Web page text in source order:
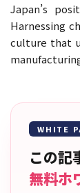
Japan’s
Harnessing
culture that
WHITE
この記
無料ホ